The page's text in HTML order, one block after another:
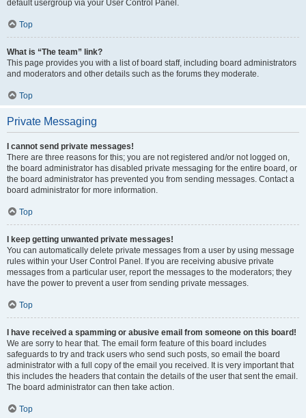
default usergroup via your User Control Panel.
Top
What is “The team” link?
This page provides you with a list of board staff, including board administrators
and moderators and other details such as the forums they moderate.
Top
Private Messaging
I cannot send private messages!
There are three reasons for this; you are not registered and/or not logged on,
the board administrator has disabled private messaging for the entire board, or
the board administrator has prevented you from sending messages. Contact a
board administrator for more information.
Top
I keep getting unwanted private messages!
You can automatically delete private messages from a user by using message
rules within your User Control Panel. If you are receiving abusive private
messages from a particular user, report the messages to the moderators; they
have the power to prevent a user from sending private messages.
Top
I have received a spamming or abusive email from someone on this board!
We are sorry to hear that. The email form feature of this board includes
safeguards to try and track users who send such posts, so email the board
administrator with a full copy of the email you received. It is very important that
this includes the headers that contain the details of the user that sent the email.
The board administrator can then take action.
Top